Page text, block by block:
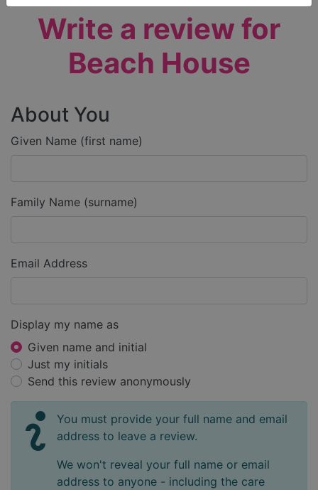
Write a review for
Beach House
About You
Given Name (first name)
Family Name (surname)
Email Address
Display my name as
Given name and initial
Just my initials
Send this review anonymously
You must provide your full name and email
address to leave a review.
We won't reveal your full name or email
address to anyone - including the care